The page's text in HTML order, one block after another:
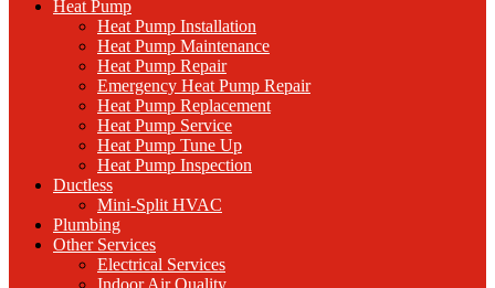
Heat Pump
Heat Pump Installation
Heat Pump Maintenance
Heat Pump Repair
Emergency Heat Pump Repair
Heat Pump Replacement
Heat Pump Service
Heat Pump Tune Up
Heat Pump Inspection
Ductless
Mini-Split HVAC
Plumbing
Other Services
Electrical Services
Indoor Air Quality